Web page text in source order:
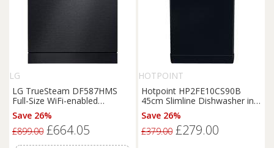
LG
LG TrueSteam DF587HMS
Full-Size WiFi-enabled
Dishwasher - Black, Black
Save 26%
£899.00 £664.05
HOTPOINT
Hotpoint HP2FE10CS90B
45cm Slimline Dishwasher in
Black 10 Place Setti
Save 26%
£379.00 £279.00